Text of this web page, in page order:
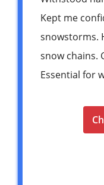
Kept me
snowstorms.
snow chains.
Essential for